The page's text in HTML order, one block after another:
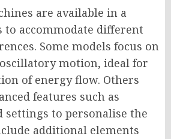
are available in a
to accommodate different
Some models focus on
motion, ideal for
of energy flow. Others
features such as
settings to personalise the
additional elements